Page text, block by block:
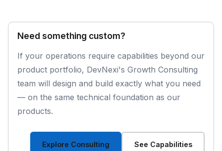
Need something custom?
If your operations require capabilities beyond our
product portfolio, DevNexi's Growth Consulting
team will design and build exactly what you need
— on the same technical foundation as our
products.
Explore Consulting See Capabilities